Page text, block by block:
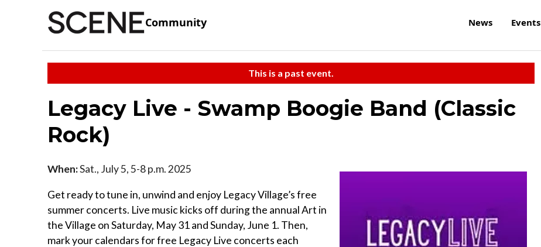
Community News Events
This is a past event.
Legacy Live - Swamp Boogie Band (Classic
Rock)
When:Sat., July 5, 5-8 p.m. 2025
Get ready to tune in, unwind and enjoy Legacy Village’s free
summer concerts. Live music kicks off during the annual Art in
the Village on Saturday, May 31 and Sunday, June 1. Then,
mark your calendars for free Legacy Live concerts each